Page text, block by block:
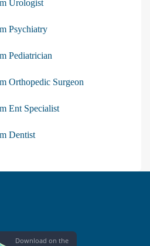
Urologist
Psychiatry
Pediatrician
Orthopedic Surgeon
Ent Specialist
Dentist
Download on the